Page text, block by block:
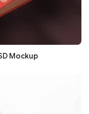
Mockup